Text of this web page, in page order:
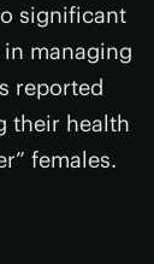
significant
managing
reported
their health
females.